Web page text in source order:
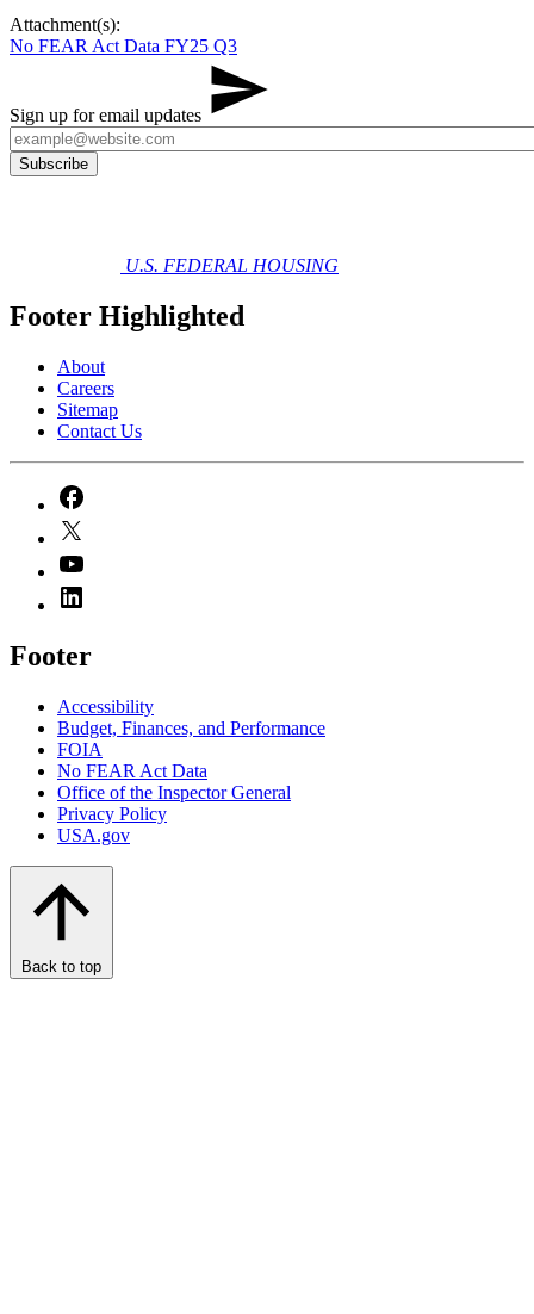
Attachment(s):
No FEAR Act Data FY25 Q3
Sign up for email updates
U.S. FEDERAL HOUSING
Footer Highlighted
About
Careers
Sitemap
Contact Us
Footer
Accessibility
Budget, Finances, and Performance​
FOIA
No FEAR Act Data
Office of the Inspector General
Privacy Policy
USA.gov
Back to top